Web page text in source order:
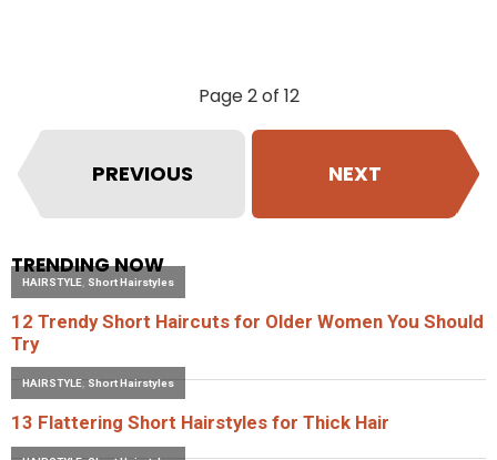
Page 2 of 12
PREVIOUS NEXT
TRENDING NOW